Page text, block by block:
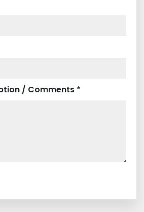
/ Comments *